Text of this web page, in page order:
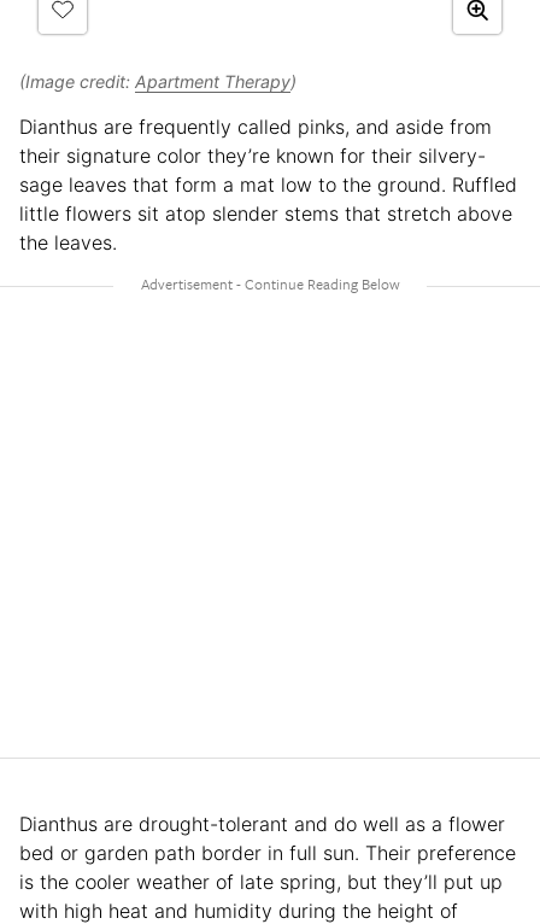
(Image credit: Apartment Therapy)
Dianthus are frequently called pinks, and aside from
their signature color they’re known for their silvery-
sage leaves that form a mat low to the ground. Ruffled
little flowers sit atop slender stems that stretch above
the leaves.
Dianthus are drought-tolerant and do well as a flower
bed or garden path border in full sun. Their preference
is the cooler weather of late spring, but they’ll put up
with high heat and humidity during the height of